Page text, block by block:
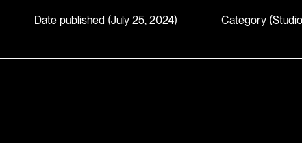
Date published (July 25, 2024) Category (Studio